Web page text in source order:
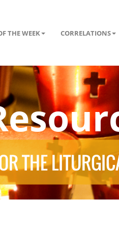
THE WEEK CORRELATIONS
THE